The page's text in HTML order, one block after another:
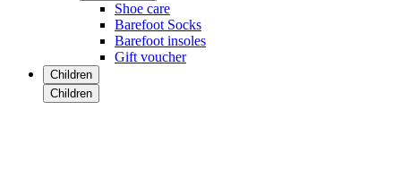
Shoe care
Barefoot Socks
Barefoot insoles
Gift voucher
Children
Children